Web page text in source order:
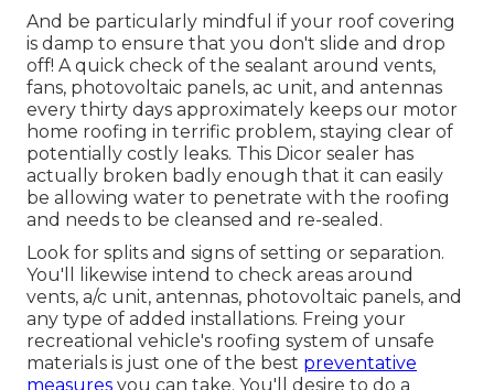
And be particularly mindful if your roof covering
is damp to ensure that you don't slide and drop
off! A quick check of the sealant around vents,
fans, photovoltaic panels, ac unit, and antennas
every thirty days approximately keeps our motor
home roofing in terrific problem, staying clear of
potentially costly leaks. This Dicor sealer has
actually broken badly enough that it can easily
be allowing water to penetrate with the roofing
and needs to be cleansed and re-sealed.
Look for splits and signs of setting or separation.
You'll likewise intend to check areas around
vents, a/c unit, antennas, photovoltaic panels, and
any type of added installations. Freing your
recreational vehicle's roofing system of unsafe
materials is just one of the best preventative
measures you can take. You'll desire to do a